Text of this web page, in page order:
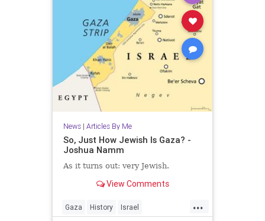
News| Articles By Me
So, Just How Jewish Is Gaza? -
Joshua Namm
As it turns out: very Jewish.
View Comments
...
Gaza History Israel